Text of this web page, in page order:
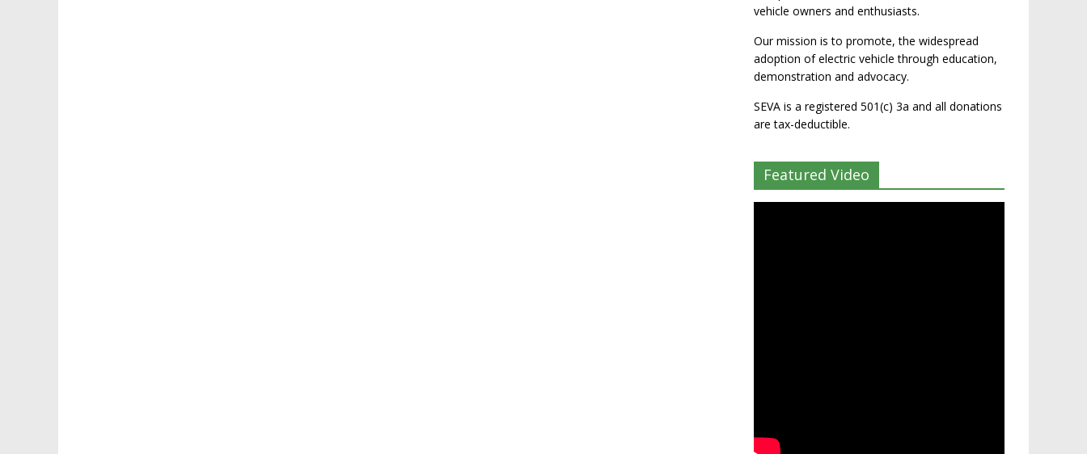
vehicle owners and enthusiasts.
Our mission is to promote, the widespread
adoption of electric vehicle through education,
demonstration and advocacy.
SEVA is a registered 501(c) 3a and all donations
are tax-deductible.
Featured Video